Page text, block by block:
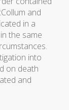
and
in a
the same
into
on death
and